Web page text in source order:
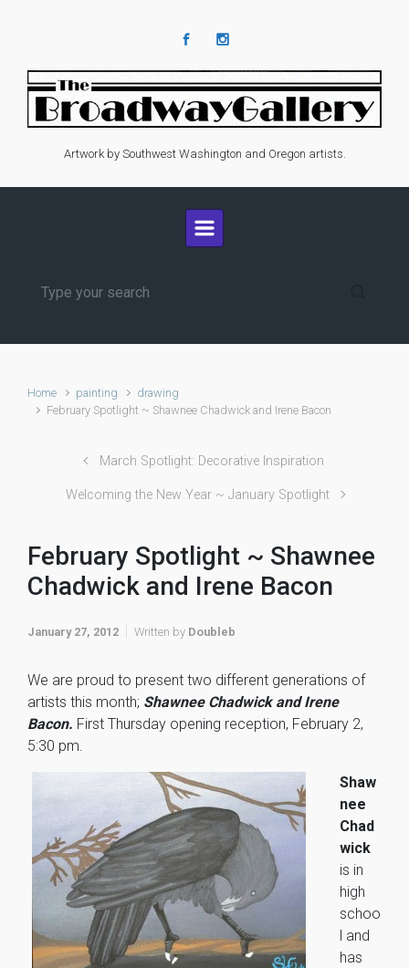
Artwork by Southwest Washington and Oregon artists.
Home painting
drawing
February Spotlight ~ Shawnee Chadwick and Irene Bacon
March Spotlight: Decorative Inspiration
Welcoming the New Year ~ January Spotlight
February Spotlight ~ Shawnee
Chadwick and Irene Bacon
January 27, 2012 Written by Doubleb
We are proud to present two different generations of
artists this month; Shawnee Chadwick and Irene
Bacon. First Thursday opening reception, February 2,
5:30 pm.
Shaw
nee
Chad
wick
is in
high
schoo
l and
has